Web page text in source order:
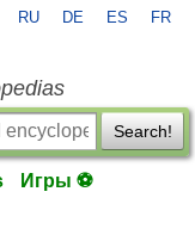
RU DE ES FR
Search!
Игры ⚽